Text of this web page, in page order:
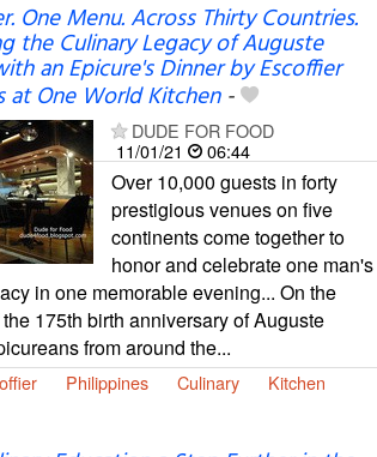
One Menu. Across Thirty Countries.
the Culinary Legacy of Auguste
an Epicure's Dinner by Escoffier
at One World Kitchen-
DUDE FOR FOOD
11/01/21
06:44
Over 10,000 guests in forty
prestigious venues on five
continents come together to
honor and celebrate one man's
in one memorable evening... On the
175th birth anniversary of Auguste
from around the...
Philippines Culinary
Kitchen